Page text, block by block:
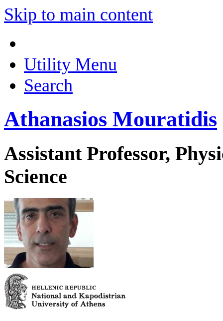
Skip to main content
Utility Menu
Search
Athanasios Mouratidis
Assistant Professor,
Science